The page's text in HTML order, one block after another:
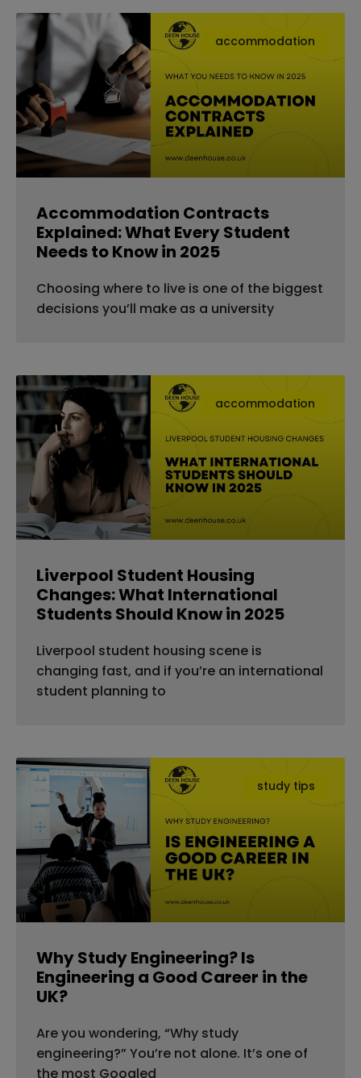
accommodation
Accommodation Contracts
Explained: What Every Student
Needs to Know in 2025
Choosing where to live is one of the biggest
decisions you’ll make as a university
accommodation
Liverpool Student Housing
Changes: What International
Students Should Know in 2025
Liverpool student housing scene is
changing fast, and if you’re an international
student planning to
study tips
Why Study Engineering? Is
Engineering a Good Career in the
UK?
Are you wondering, “Why study
engineering?” You’re not alone. It’s one of
the most Googled